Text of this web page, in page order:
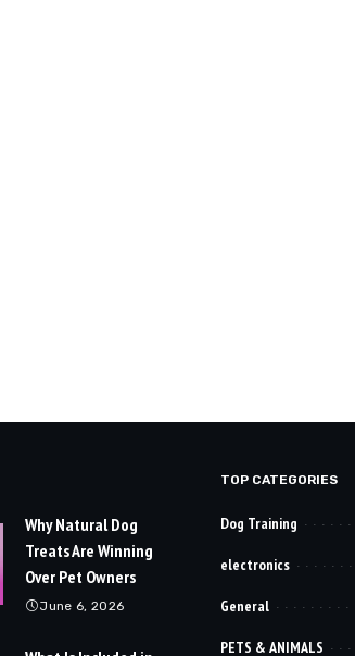
Why Natural Dog
Treats Are Winning
Over Pet Owners
June 6, 2026
TOP CATEGORIES
Dog Training
electronics
General
PETS & ANIMALS